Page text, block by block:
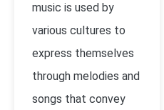
music is used by
various cultures to
express themselves
through melodies and
songs that convey